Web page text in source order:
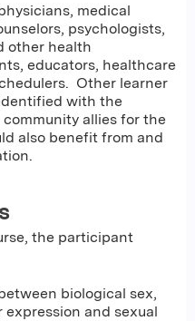
medical
psychologists,
other health
educators, healthcare
Other learner
with the
allies for the
also benefit from and
the participant
biological sex,
and sexual